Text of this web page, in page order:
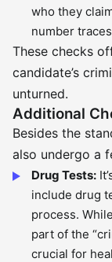
who they
number
These checks
candidate’s
unturned.
Additional
Besides the
also undergo a
Drug Tests:
include drug
process.
part of the
crucial for